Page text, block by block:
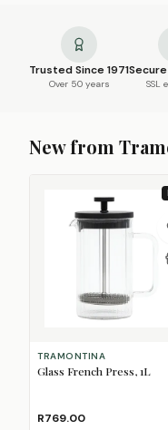
Trusted Since 1971
Over 50 years SSL
New from
TRAMONTINA
Glass French Press, 1L
R769.00